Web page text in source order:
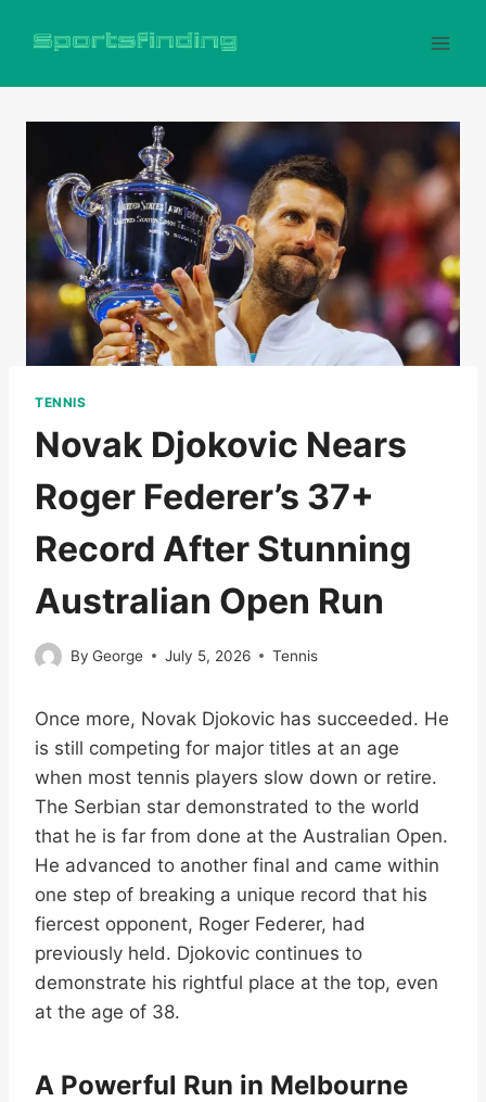
TENNIS
Novak Djokovic Nears
Roger Federer’s 37+
Record After Stunning
Australian Open Run
By George July 5, 2026 Tennis
Once more, Novak Djokovic has succeeded. He
is still competing for major titles at an age
when most tennis players slow down or retire.
The Serbian star demonstrated to the world
that he is far from done at the Australian Open.
He advanced to another final and came within
one step of breaking a unique record that his
fiercest opponent, Roger Federer, had
previously held. Djokovic continues to
demonstrate his rightful place at the top, even
at the age of 38.
A Powerful Run in Melbourne